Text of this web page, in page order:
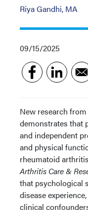
Riya Gandhi, MA
09/15/2025
New research
demonstrates that
and independent
and physical
rheumatoid
Arthritis Care &
that psychological
disease
clinical